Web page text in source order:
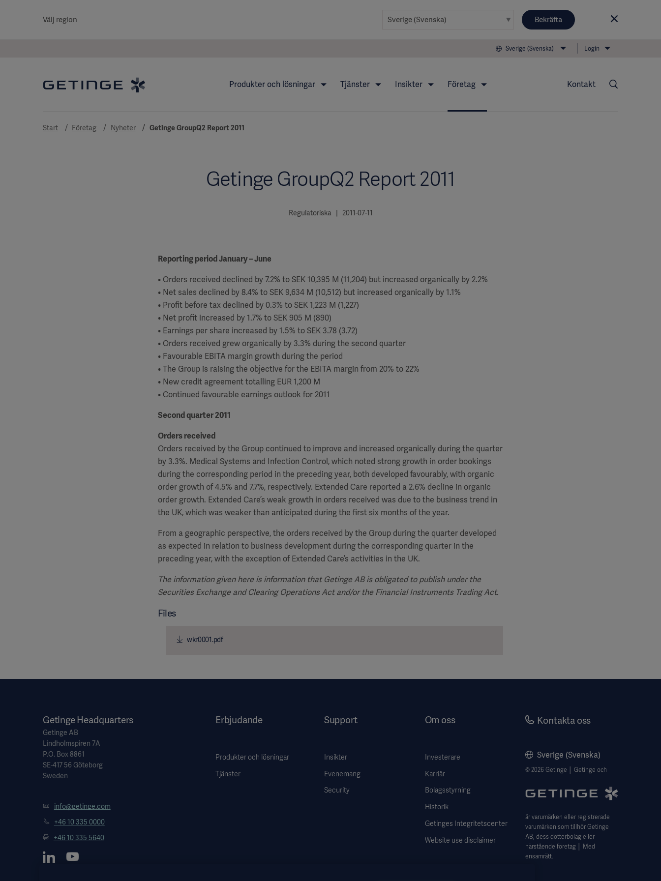
Välj region Bekräfta
Sverige (Svenska) Login
Produkter och lösningar Tjänster Insikter Företag Kontakt
Start Företag Nyheter Getinge GroupQ2 Report 2011
Getinge GroupQ2 Report 2011
Regulatoriska | 2011-07-11
Reporting period January – June
• Orders received declined by 7.2% to SEK 10,395 M (11,204) but increased organically by 2.2%
• Net sales declined by 8.4% to SEK 9,634 M (10,512) but increased organically by 1.1%
• Profit before tax declined by 0.3% to SEK 1,223 M (1,227)
• Net profit increased by 1.7% to SEK 905 M (890)
• Earnings per share increased by 1.5% to SEK 3.78 (3.72)
• Orders received grew organically by 3.3% during the second quarter
• Favourable EBITA margin growth during the period
• The Group is raising the objective for the EBITA margin from 20% to 22%
• New credit agreement totalling EUR 1,200 M
• Continued favourable earnings outlook for 2011
Second quarter 2011
Orders received
Orders received by the Group continued to improve and increased organically during the quarter
by 3.3%. Medical Systems and Infection Control, which noted strong growth in order bookings
during the corresponding period in the preceding year, both developed favourably, with organic
order growth of 4.5% and 7.7%, respectively. Extended Care reported a 2.6% decline in organic
order growth. Extended Care’s weak growth in orders received was due to the business trend in
the UK, which was weaker than anticipated during the first six months of the year.
From a geographic perspective, the orders received by the Group during the quarter developed
as expected in relation to business development during the corresponding quarter in the
preceding year, with the exception of Extended Care’s activities in the UK.
The information given here is information that Getinge AB is obligated to publish under the
Securities Exchange andClearing Operations Act and/or the Financial Instruments Trading Act.
Files
wkr0001.pdf
Getinge Headquarters
Getinge AB
Lindholmspiren 7A
P.O. Box 8861
SE-417 56 Göteborg
Sweden
info@getinge.com
+46 10 335 0000
+46 10 335 5640
Erbjudande
Produkter och lösningar
Tjänster
Support
Insikter
Evenemang
Security
Om oss
Investerare
Karriär
Bolagsstyrning
Historik
Getinges Integritetscenter
Website use disclaimer
Kontakta oss
Sverige (Svenska)
© 2026 Getinge │ Getinge och
är varumärken eller registrerade
varumärken som tillhör Getinge
AB, dess dotterbolag eller
närstående företag │ Med
ensamrätt.